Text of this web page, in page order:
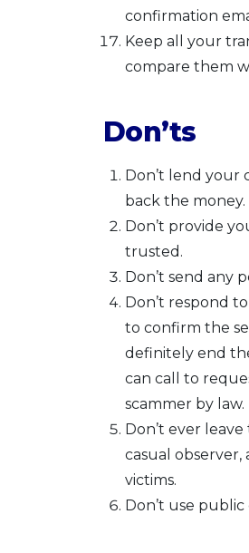
confirmation
Keep all your
compare them
Don’ts
Don’t lend your
back the money.
Don’t provide
trusted.
Don’t send any
Don’t respond
to confirm the
definitely end
can call to
scammer by law.
Don’t ever
casual
victims.
Don’t use